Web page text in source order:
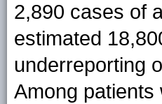
2,890 cases of
estimated
underreporting
Among patients